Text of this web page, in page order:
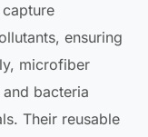
ensuring
microfiber
bacteria
Their reusable